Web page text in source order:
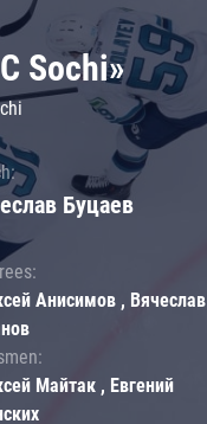
Sochi»
Буцаев
Анисимов , Вячеслав
Майтак , Евгений